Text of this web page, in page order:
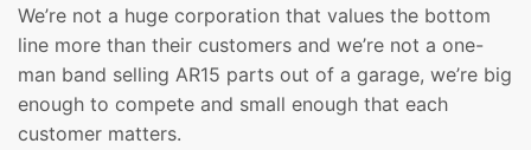
We’re not a huge corporation that values the bottom
line more than their customers and we’re not a one-
man band selling AR15 parts out of a garage, we’re big
enough to compete and small enough that each
customer matters.